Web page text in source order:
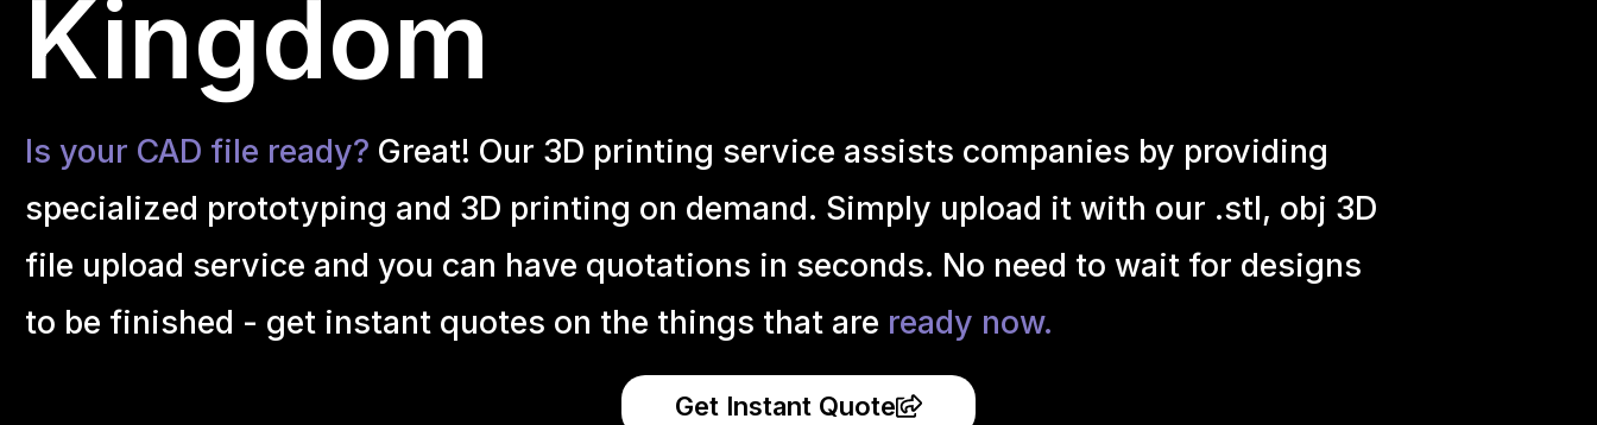
Kingdom
Is your CAD file ready? Great! Our 3D printing service assists companies by providing
specialized prototyping and 3D printing on demand. Simply upload it with our .stl, obj 3D
file upload service and you can have quotations in seconds. No need to wait for designs
to be finished - get instant quotes on the things that are ready now.
Get Instant Quote